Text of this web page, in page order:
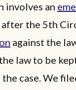
involves an
after the 5th
against the
law to be
case. We